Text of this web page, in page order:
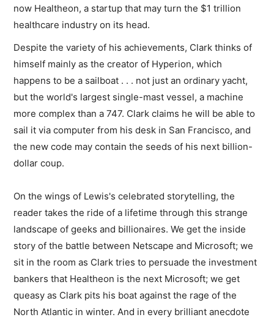
now Healtheon, a startup that may turn the $1 trillion
healthcare industry on its head.
Despite the variety of his achievements, Clark thinks of
himself mainly as the creator of Hyperion, which
happens to be a sailboat . . . not just an ordinary yacht,
but the world's largest single-mast vessel, a machine
more complex than a 747. Clark claims he will be able to
sail it via computer from his desk in San Francisco, and
the new code may contain the seeds of his next billion-
dollar coup.
On the wings of Lewis's celebrated storytelling, the
reader takes the ride of a lifetime through this strange
landscape of geeks and billionaires. We get the inside
story of the battle between Netscape and Microsoft; we
sit in the room as Clark tries to persuade the investment
bankers that Healtheon is the next Microsoft; we get
queasy as Clark pits his boat against the rage of the
North Atlantic in winter. And in every brilliant anecdote